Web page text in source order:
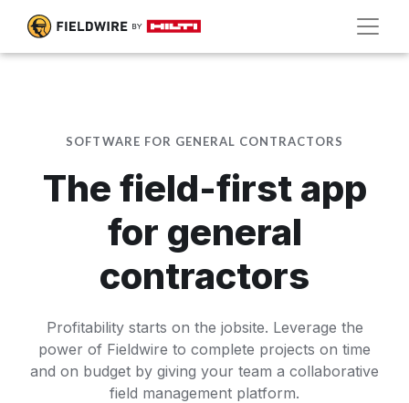
SOFTWARE FOR GENERAL CONTRACTORS
The field-first app
for general
contractors
Profitability starts on the jobsite. Leverage the
power of Fieldwire to complete projects on time
and on budget by giving your team a collaborative
field management platform.